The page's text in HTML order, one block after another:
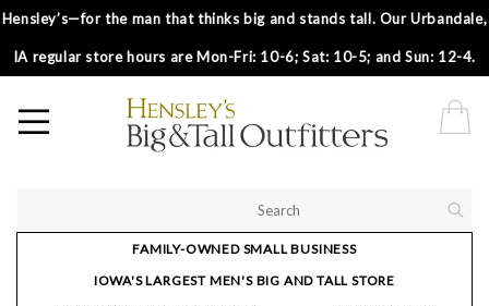
Hensley’s—for the man that thinks big and stands tall. Our Urbandale,
IA regular store hours are Mon-Fri: 10-6; Sat: 10-5; and Sun: 12-4.
FAMILY-OWNED SMALL BUSINESS
IOWA'S LARGEST MEN'S BIG AND TALL STORE